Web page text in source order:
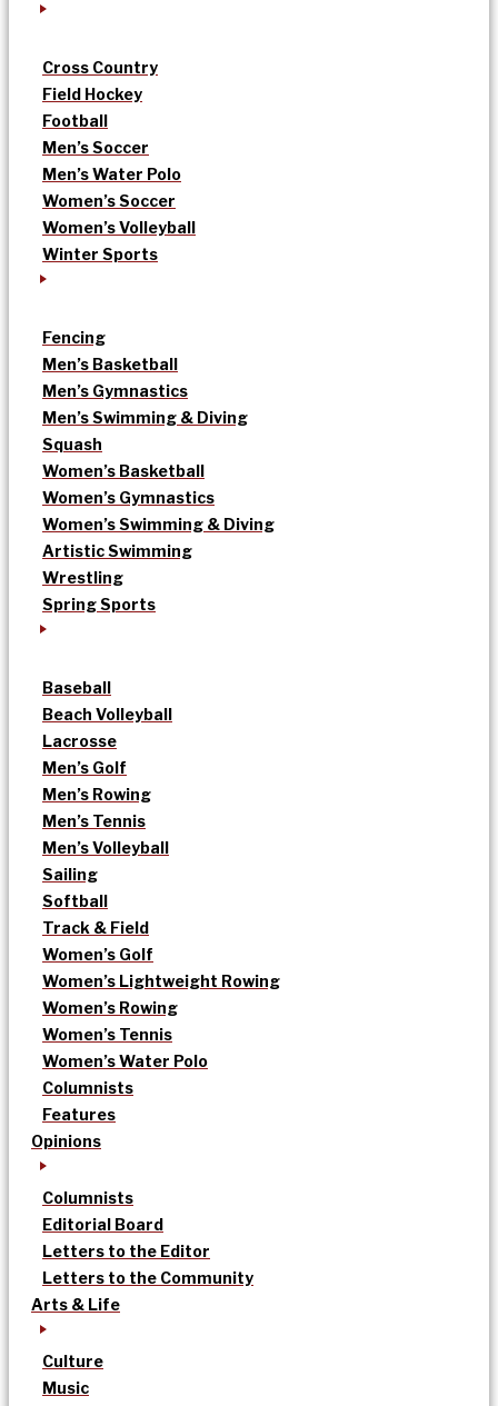
Cross Country
Field Hockey
Football
Men’s Soccer
Men’s Water Polo
Women’s Soccer
Women’s Volleyball
Winter Sports
Fencing
Men’s Basketball
Men’s Gymnastics
Men’s Swimming & Diving
Squash
Women’s Basketball
Women’s Gymnastics
Women’s Swimming & Diving
Artistic Swimming
Wrestling
Spring Sports
Baseball
Beach Volleyball
Lacrosse
Men’s Golf
Men’s Rowing
Men’s Tennis
Men’s Volleyball
Sailing
Softball
Track & Field
Women’s Golf
Women’s Lightweight Rowing
Women’s Rowing
Women’s Tennis
Women’s Water Polo
Columnists
Features
Opinions
Columnists
Editorial Board
Letters to the Editor
Letters to the Community
Arts & Life
Culture
Music